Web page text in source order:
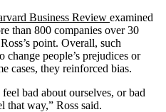
Business Review examined
than 800 companies over 30
point. Overall, such
change people’s prejudices or
cases, they reinforced bias.
bad about ourselves, or bad
that way,” Ross said.